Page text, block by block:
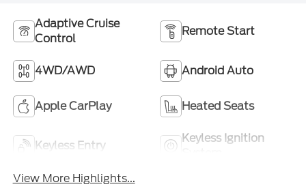
Adaptive Cruise
Control
Remote Start
4WD/AWD Android Auto
Apple CarPlay Heated Seats
Keyless Entry
Keyless Ignition
View More Highlights...